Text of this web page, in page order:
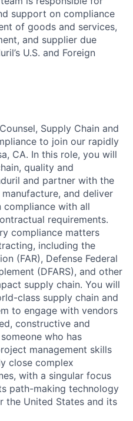
support on compliance
of goods and services,
and supplier due
U.S. and Foreign
Supply Chain and
to join our rapidly
CA. In this role, you will
quality and
and partner with the
and deliver
compliance with all
requirements.
compliance matters
including the
(FAR), Defense Federal
(DFARS), and other
supply chain. You will
class supply chain and
to engage with vendors
constructive and
who has
management skills
close complex
with a singular focus
path-making technology
the United States and its